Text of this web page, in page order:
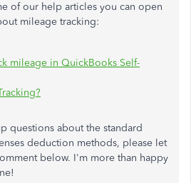
of our help articles you can open
mileage tracking:
mileage in QuickBooks Self-
questions about the standard
deduction methods, please let
below. I'm more than happy